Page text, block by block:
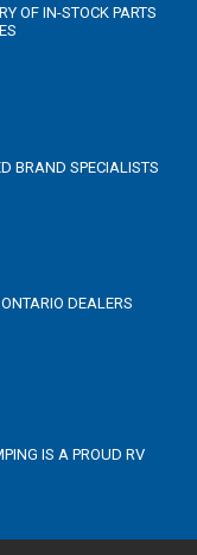
OF IN-STOCK PARTS
BRAND SPECIALISTS
DEALERS
IS A PROUD RV